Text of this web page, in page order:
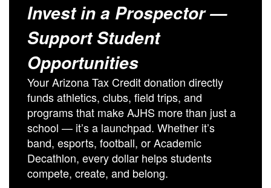
Invest in a Prospector —
Support Student
Opportunities
Your Arizona Tax Credit donation directly
funds athletics, clubs, field trips, and
programs that make AJHS more than just a
school — it’s a launchpad. Whether it’s
band, esports, football, or Academic
Decathlon, every dollar helps students
compete, create, and belong.